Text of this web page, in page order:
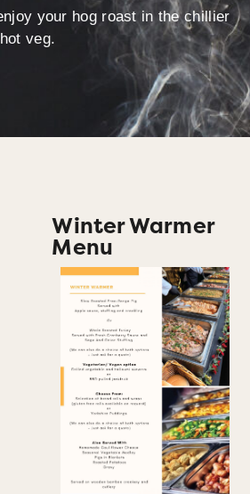
your hog roast in the chillier
veg.
Winter Warmer
Menu